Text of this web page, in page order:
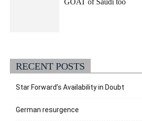
GOAT of Saudi too
RECENT POSTS
Star Forward’s Availability in Doubt
German resurgence